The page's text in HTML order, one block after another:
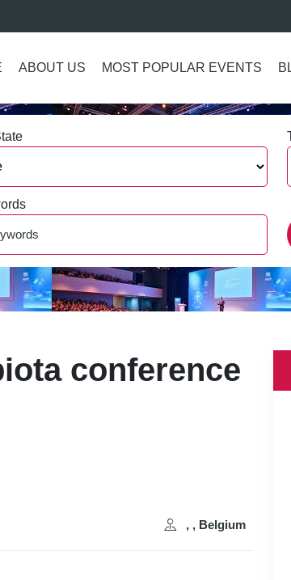
ABOUT US MOST POPULAR EVENTS
conference
, , Belgium